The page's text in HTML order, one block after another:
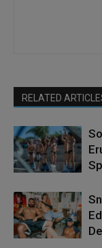
RELATED